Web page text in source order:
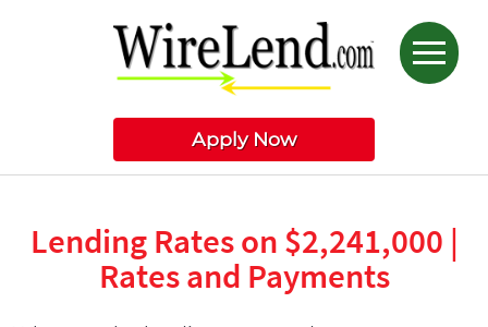
Apply Now
Lending Rates on $2,241,000 |
Rates and Payments